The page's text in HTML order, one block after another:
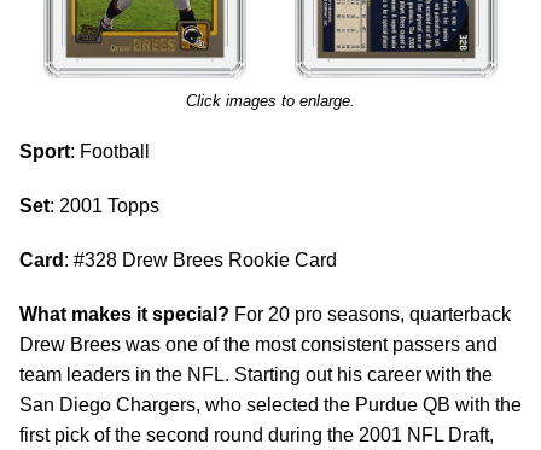
Click images to enlarge.
Sport: Football
Set: 2001 Topps
Card : #328 Drew Brees Rookie Card
What makes it special? For 20 pro seasons, quarterback
Drew Brees was one of the most consistent passers and
team leaders in the NFL. Starting out his career with the
San Diego Chargers, who selected the Purdue QB with the
first pick of the second round during the 2001 NFL Draft,